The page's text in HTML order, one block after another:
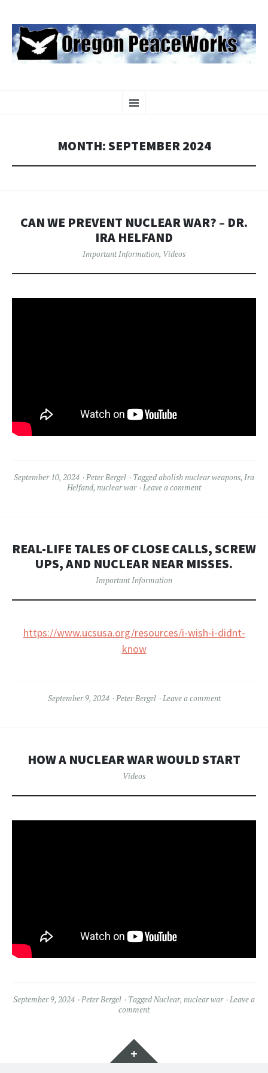
OREGON PEACEWORKS
Environmental Protection
Menu
TO
MONTH:SEPTEMBER 2024
CAN WE PREVENT NUCLEAR WAR? – DR.
IRA HELFAND
Important Information, Videos
September 10, 2024 Peter Bergel Taggedabolish nuclear weapons, Ira
Helfand, nuclear war Leave a comment
REAL-LIFE TALES OF CLOSE CALLS, SCREW
UPS, AND NUCLEAR NEAR MISSES.
Important Information
https://www.ucsusa.org/resources/i-wish-i-didnt-
know
September 9, 2024 Peter Bergel Leave a comment
HOW A NUCLEAR WAR WOULD START
Videos
September 9, 2024 Peter Bergel TaggedNuclear, nuclear war
Leave a
comment
Widgets